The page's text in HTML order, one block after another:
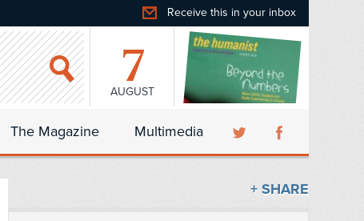
Receive this in your inbox
7
AUGUST
The Magazine Multimedia
+ SHARE